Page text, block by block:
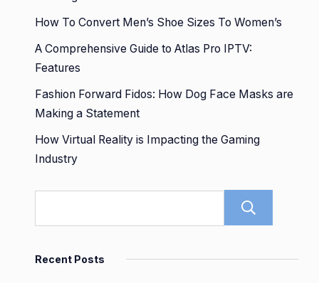
How To Convert Men’s Shoe Sizes To Women’s
A Comprehensive Guide to Atlas Pro IPTV:
Features
Fashion Forward Fidos: How Dog Face Masks are
Making a Statement
How Virtual Reality is Impacting the Gaming
Industry
Recent Posts